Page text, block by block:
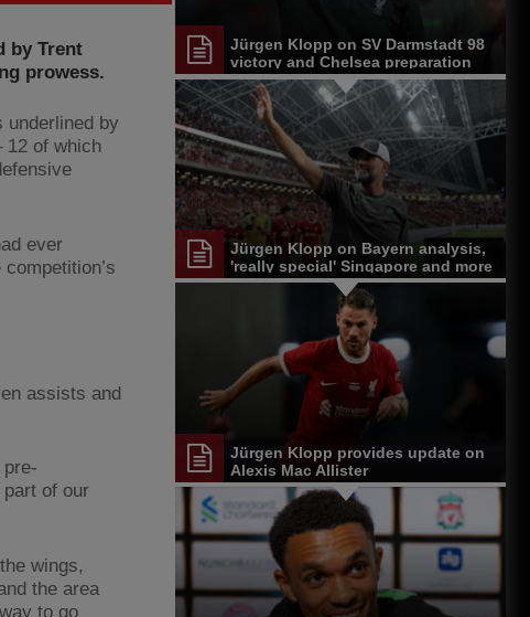
by Trent
prowess.
underlined by
12 of which
ever
assists and
part of our
wings,
the area
to go
Jürgen Klopp on SV Darmstadt 98
victory and Chelsea preparation
Jürgen Klopp on Bayern analysis,
'really special' Singapore and more
Jürgen Klopp provides update on
Alexis Mac Allister